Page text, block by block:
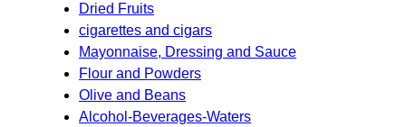
Dried Fruits
cigarettes and cigars
Mayonnaise, Dressing and Sauce
Flour and Powders
Olive and Beans
Alcohol-Beverages-Waters